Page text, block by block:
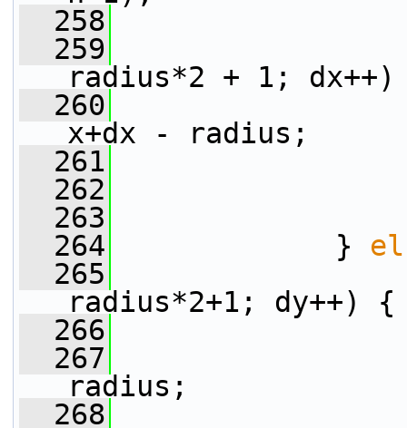
  258
  259
radius*2 + 1;
  260
x+dx - radius;
  261
  262
  263
  264
}
  265
radius*2+1; dy++) {
  266
  267
radius;
  268